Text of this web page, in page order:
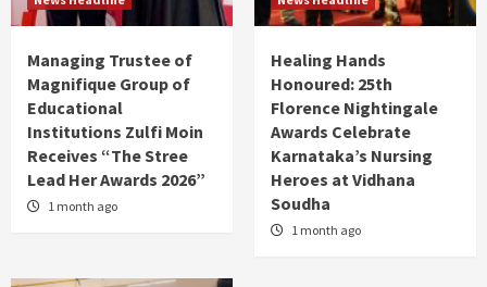
Managing Trustee of
Magnifique Group of
Educational
Institutions Zulfi Moin
Receives “The Stree
Lead Her Awards 2026”
1 month ago
Healing Hands
Honoured: 25th
Florence Nightingale
Awards Celebrate
Karnataka’s Nursing
Heroes at Vidhana
Soudha
1 month ago